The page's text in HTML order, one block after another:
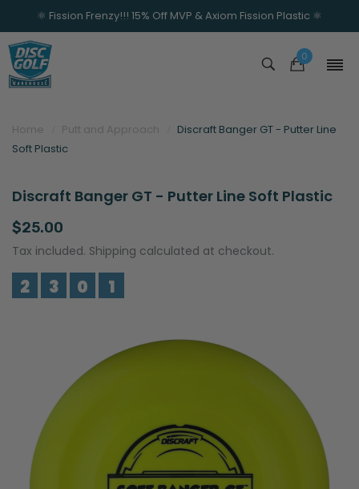
⚛️ Fission Frenzy!!! 15% Off MVP & Axiom Fission Plastic ⚛️
0
Home Putt and Approach
Discraft Banger GT - Putter Line
Soft Plastic
Discraft Banger GT - Putter Line Soft Plastic
$25.00
Tax included. Shipping calculated at checkout.
2 3 0 1